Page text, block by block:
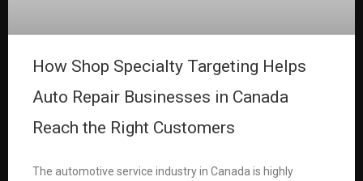
How Shop Specialty Targeting Helps
Auto Repair Businesses in Canada
Reach the Right Customers
The automotive service industry in Canada is highly